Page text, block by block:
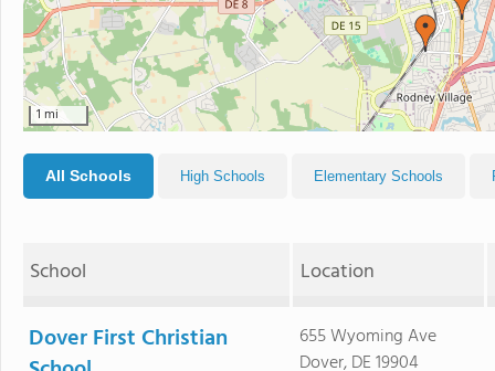
1 mi
All Schools High Schools Elementary Schools
School Location
Dover First Christian
655 Wyoming Ave
Dover, DE 19904